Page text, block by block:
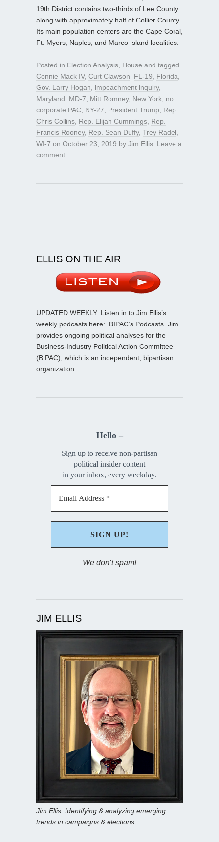
19th District contains two-thirds of Lee County
along with approximately half of Collier County.
Its main population centers are the Cape Coral,
Ft. Myers, Naples, and Marco Island localities.
Posted in Election Analysis House and tagged
Connie Mack IV, Curt Clawson FL-19 Florida
Gov. Larry Hogan
impeachment inquiry,
Maryland
MD-7 Mitt Romney, New York no
corporate PAC NY-27 President Trump
Rep.
Chris Collins Rep. Elijah Cummings Rep.
Francis Rooney, Rep. Sean Duffy, Trey Radel
WI-7 on October 23, 2019 by Jim Ellis Leave a
comment
ELLIS ON THE AIR
UPDATED WEEKLY: Listen in to Jim Ellis’s
weekly podcasts here: BIPAC’s Podcasts . Jim
provides ongoing political analyses for the
Business-Industry Political Action Committee
(BIPAC), which is an independent, bipartisan
organization.
Hello –
Sign up to receive non-partisan
political insider content
in your inbox, every weekday.
We don’t spam!
JIM ELLIS
Jim Ellis: Identifying & analyzing emerging
trends in campaigns & elections.